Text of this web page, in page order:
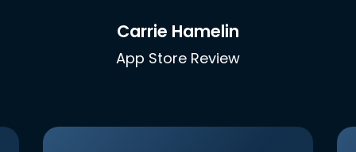
Carrie Hamelin
App Store Review